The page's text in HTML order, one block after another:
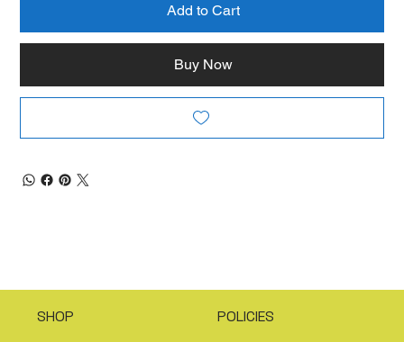
Add to Cart
Buy Now
SHOP POLICIES